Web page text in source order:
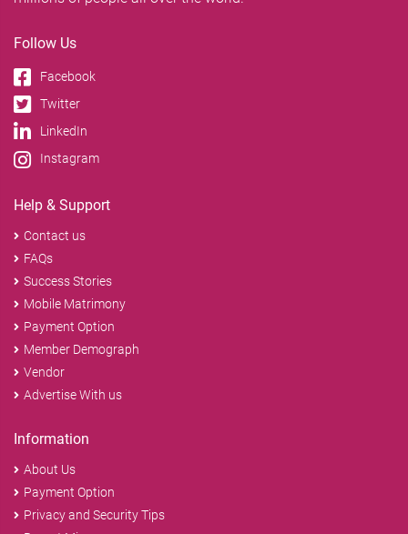
Follow Us
Facebook
Twitter
LinkedIn
Instagram
Help & Support
Contact us
FAQs
Success Stories
Mobile Matrimony
Payment Option
Member Demograph
Vendor
Advertise With us
Information
About Us
Payment Option
Privacy and Security Tips